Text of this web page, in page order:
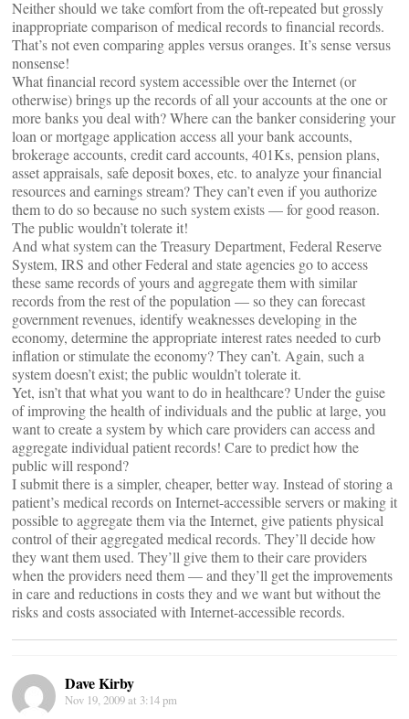
Neither should we take comfort from the oft-repeated but grossly
inappropriate comparison of medical records to financial records.
That’s not even comparing apples versus oranges. It’s sense versus
nonsense!
What financial record system accessible over the Internet (or
otherwise) brings up the records of all your accounts at the one or
more banks you deal with? Where can the banker considering your
loan or mortgage application access all your bank accounts,
brokerage accounts, credit card accounts, 401Ks, pension plans,
asset appraisals, safe deposit boxes, etc. to analyze your financial
resources and earnings stream? They can’t even if you authorize
them to do so because no such system exists — for good reason.
The public wouldn’t tolerate it!
And what system can the Treasury Department, Federal Reserve
System, IRS and other Federal and state agencies go to access
these same records of yours and aggregate them with similar
records from the rest of the population — so they can forecast
government revenues, identify weaknesses developing in the
economy, determine the appropriate interest rates needed to curb
inflation or stimulate the economy? They can’t. Again, such a
system doesn’t exist; the public wouldn’t tolerate it.
Yet, isn’t that what you want to do in healthcare? Under the guise
of improving the health of individuals and the public at large, you
want to create a system by which care providers can access and
aggregate individual patient records! Care to predict how the
public will respond?
I submit there is a simpler, cheaper, better way. Instead of storing a
patient’s medical records on Internet-accessible servers or making it
possible to aggregate them via the Internet, give patients physical
control of their aggregated medical records. They’ll decide how
they want them used. They’ll give them to their care providers
when the providers need them — and they’ll get the improvements
in care and reductions in costs they and we want but without the
risks and costs associated with Internet-accessible records.
Dave Kirby
Nov 19, 2009 at 3:14 pm